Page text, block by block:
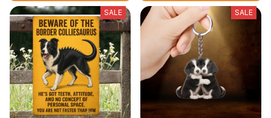
SALE SALE